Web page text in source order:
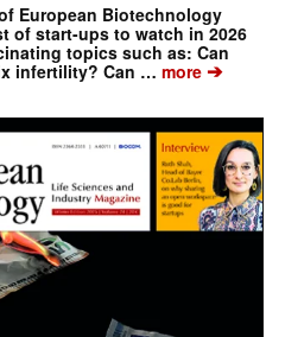
European Biotechnology
of start-ups to watch in 2026
topics such as: Can
infertility? Can … more➔